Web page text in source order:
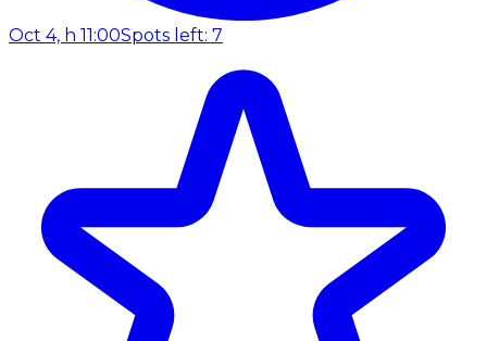
Oct 4, h 11:00Spots left: 7